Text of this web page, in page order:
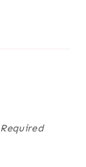
Required